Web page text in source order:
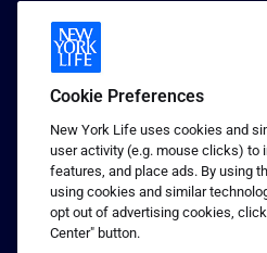
New York Life Seguros
1 (800) CALL-NYL
© 2026 New York Life Insurance
Rights Reserved. NEW YORK LIFE,
Logo are trademarks of New York
Terms of use
Cookie Preferences
New York Life uses cookies and
user activity (e.g. mouse clicks) to
features, and place ads. By using
using cookies and similar
opt out of advertising cookies,
Center" button.